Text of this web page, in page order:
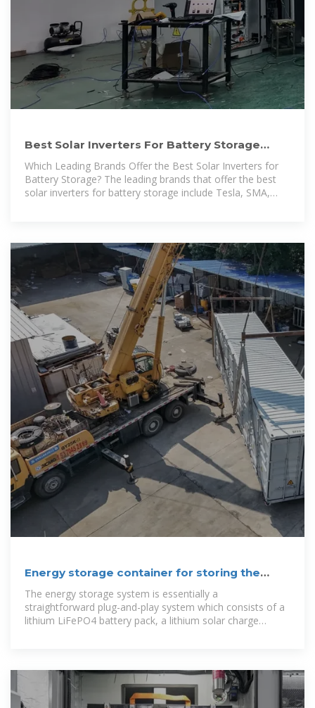
Best Solar Inverters For Battery Storage
[Updated: February 2026]
Which Leading Brands Offer the Best Solar Inverters for
Battery Storage? The leading brands that offer the best
solar inverters for battery storage include Tesla, SMA,
Energy storage container for storing the
solar energy
The energy storage system is essentially a
straightforward plug-and-play system which consists of a
lithium LiFePO4 battery pack, a lithium solar charge